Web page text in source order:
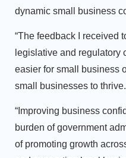
dynamic small business
“The feedback I received
legislative and regulatory
easier for small business
small businesses to thrive.
“Improving business
burden of government
of promoting growth